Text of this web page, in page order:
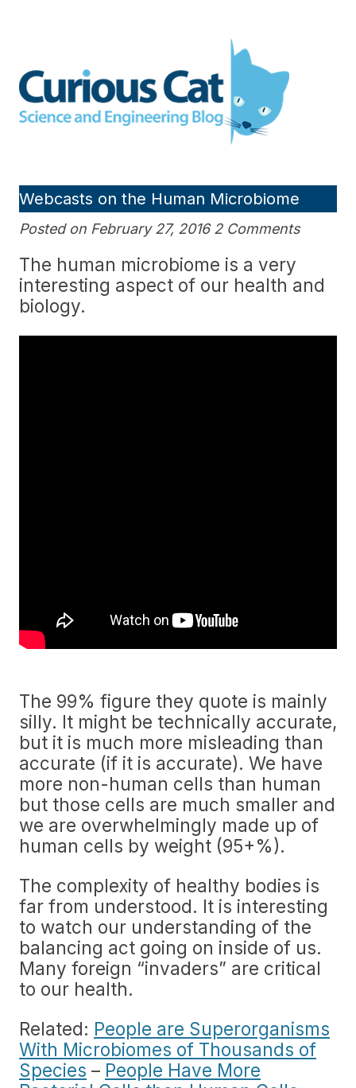
Engineering blog
Webcasts on the Human Microbiome
Posted on February 27, 2016 2 Comments
The human microbiome is a very
interesting aspect of our health and
biology.
The 99% figure they quote is mainly
silly. It might be technically accurate,
but it is much more misleading than
accurate (if it is accurate). We have
more non-human cells than human
but those cells are much smaller and
we are overwhelmingly made up of
human cells by weight (95+%).
The complexity of healthy bodies is
far from understood. It is interesting
to watch our understanding of the
balancing act going on inside of us.
Many foreign “invaders” are critical
to our health.
Related: People are Superorganisms
With Microbiomes of Thousands of
Species – People Have More